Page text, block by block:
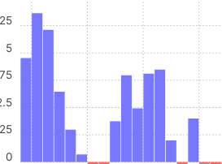
0
5